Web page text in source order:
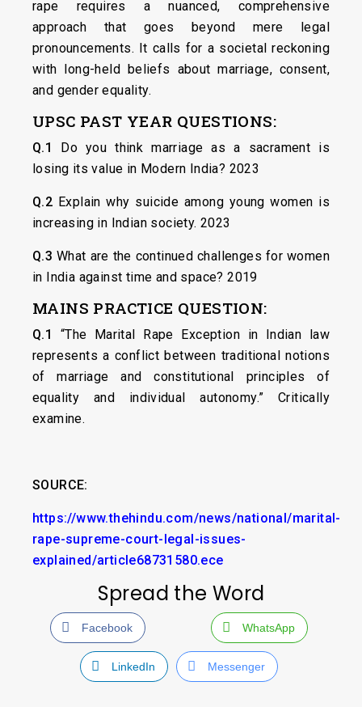
rape requires a nuanced, comprehensive
approach that goes beyond mere legal
pronouncements. It calls for a societal reckoning
with long-held beliefs about marriage, consent,
and gender equality.
UPSC PAST YEAR QUESTIONS:
Q.1
Do you think marriage as a sacrament is
losing its value in Modern India? 2023
Q.2 Explain why suicide among young women is
increasing in Indian society. 2023
Q.3What are the continued challenges for women
in India against time and space? 2019
MAINS PRACTICE QUESTION:
Q.1 “The Marital Rape Exception in Indian law
represents a conflict between traditional notions
of marriage and constitutional principles of
equality and individual autonomy.” Critically
examine.
SOURCE:
https://www.thehindu.com/news/national/marital-
rape-supreme-court-legal-issues-
explained/article68731580.ece
Spread the Word
Facebook WhatsApp
LinkedIn Messenger